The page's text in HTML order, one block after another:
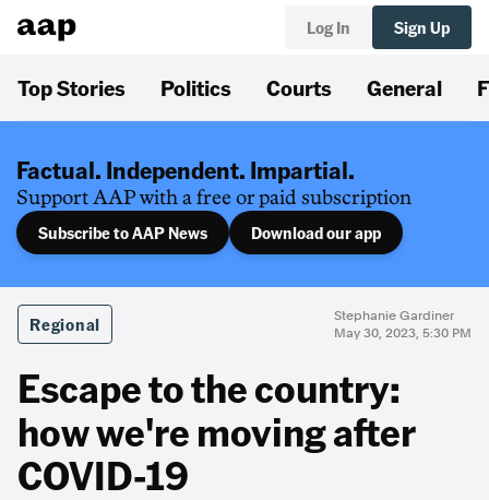
Log In Sign Up
Top Stories Politics Courts General
Factual. Independent. Impartial.
Support AAP with a free or paid subscription
Subscribe to AAP News Download our app
Regional
Stephanie Gardiner
May 30, 2023, 5:30 PM
Escape to the country:
how we're moving after
COVID-19